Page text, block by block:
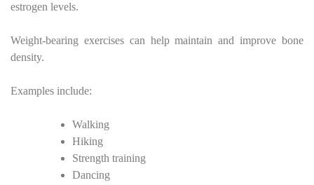
estrogen levels.
Weight-bearing exercises can help maintain and improve bone
density.
Examples include:
Walking
Hiking
Strength training
Dancing